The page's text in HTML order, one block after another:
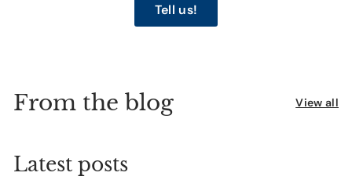
Tell us!
From the blog View all
Latest posts